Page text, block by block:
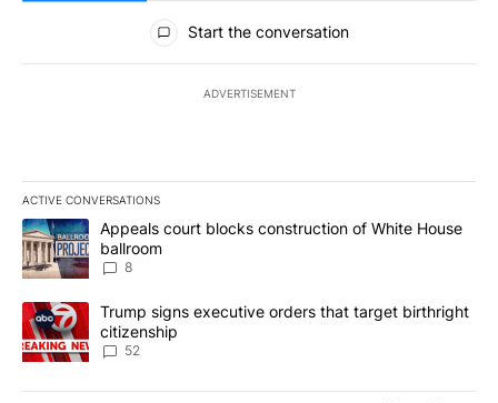
All Comments
Start the conversation
ADVERTISEMENT
ACTIVE CONVERSATIONS
The following is a list of the most commented articles in the last
A trending article titled "Appeals court blocks construction of
Appeals court blocks construction of White House
ballroom
8
A trending article titled "Trump signs executive orders that
Trump signs executive orders that target birthright
citizenship
52